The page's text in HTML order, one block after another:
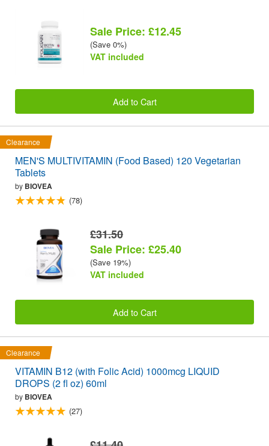
Sale Price: £12.45
(Save 0%)
VAT included
Add to Cart
Clearance
MEN'S MULTIVITAMIN (Food Based) 120 Vegetarian
Tablets
by BIOVEA
(78)
£31.50
Sale Price: £25.40
(Save 19%)
VAT included
Add to Cart
Clearance
VITAMIN B12 (with Folic Acid) 1000mcg LIQUID
DROPS (2 fl oz) 60ml
by BIOVEA
(27)